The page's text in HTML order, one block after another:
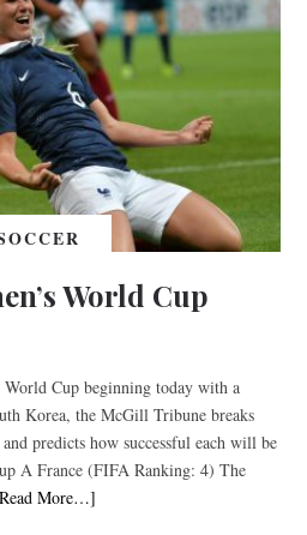
World Cup
Cup beginning today with a
Korea, the McGill Tribune breaks
predicts how successful each will be
A France (FIFA Ranking: 4) The
More…]